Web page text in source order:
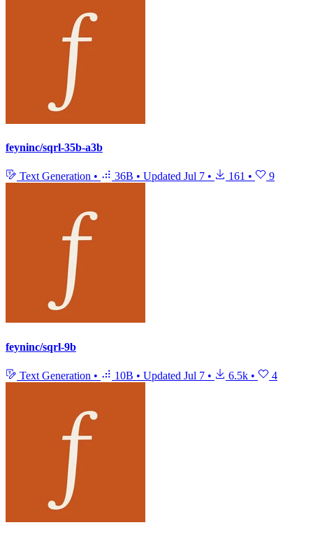
feyninc/sqrl-35b-a3b
Text Generation • 36B • Updated Jul 7 • 161 • 9
feyninc/sqrl-9b
Text Generation • 10B • Updated Jul 7 • 6.5k • 4